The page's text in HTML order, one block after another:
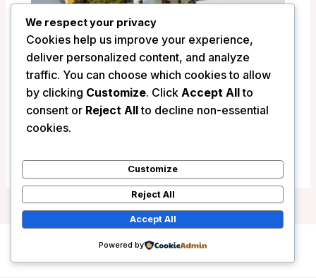
La Villa Hotel – Pondicherry, India
Copyright © 2026 Wanderlust Hotels
We respect your privacy
Cookies help us improve your experience,
deliver personalized content, and analyze
traffic. You can choose which cookies to allow
by clicking Customize. Click Accept Allto
consent or Reject Allto decline non-essential
cookies.
Customize
Reject All
Accept All
Powered by